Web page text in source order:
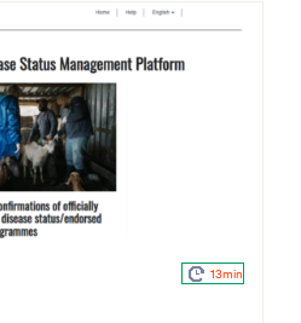
13min